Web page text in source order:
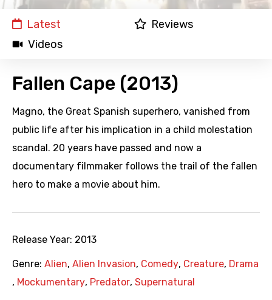
Latest
Reviews
Videos
Fallen Cape (2013)
Magno, the Great Spanish superhero, vanished from
public life after his implication in a child molestation
scandal. 20 years have passed and now a
documentary filmmaker follows the trail of the fallen
hero to make a movie about him.
Release Year: 2013
Genre: Alien, Alien Invasion, Comedy, Creature, Drama
, Mockumentary, Predator, Supernatural